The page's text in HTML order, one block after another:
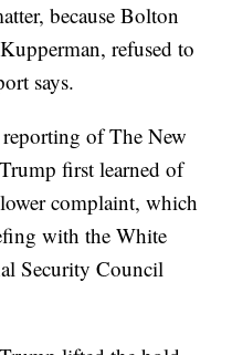
because Bolton
refused to
says.
of The New
first learned of
complaint, which
with the White
Security Council